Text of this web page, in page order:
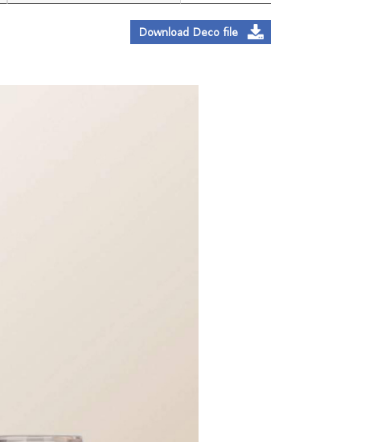
Download Deco file